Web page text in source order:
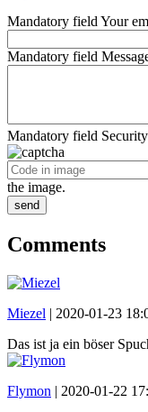
Mandatory field Your
Mandatory field
Mandatory field
the image.
send
Comments
Miezel | 2020-01-23
Das ist ja ein böser
Flymon | 2020-01-22